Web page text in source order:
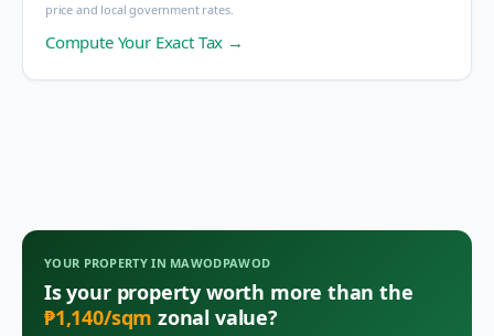
price and local government rates.
Compute Your Exact Tax →
YOUR PROPERTY IN MAWODPAWOD
Is your property worth more than the
₱1,140/sqm zonal value?